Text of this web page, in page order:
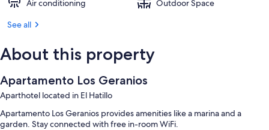
Air conditioning
Outdoor Space
See all
About this property
Apartamento Los Geranios
Aparthotel located in El Hatillo
Apartamento Los Geranios provides amenities like a marina and a
garden. Stay connected with free in-room WiFi.